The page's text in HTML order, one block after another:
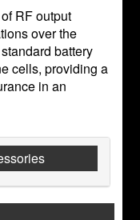
RF output
over the
battery
cells, providing a
in an